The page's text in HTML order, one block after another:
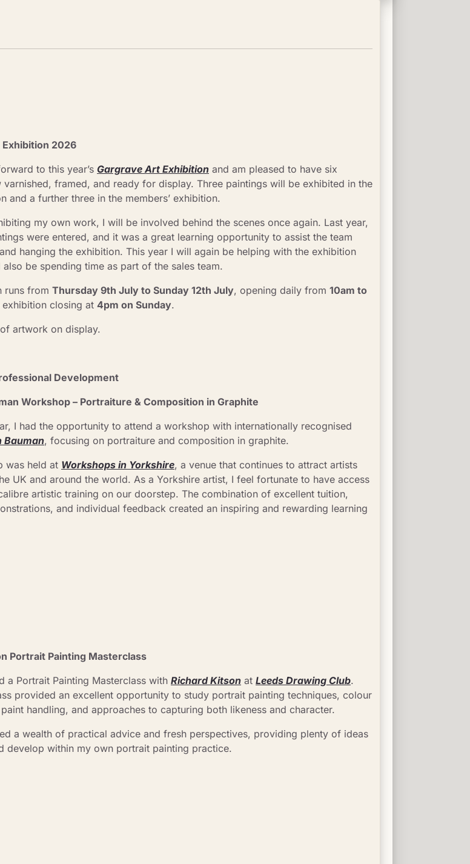
2026
to this year’s Gargrave Art Exhibition and am pleased to have six
varnished, framed, and ready for display. Three paintings will be exhibited in the
and a further three in the members’ exhibition.
my own work, I will be involved behind the scenes once again. Last year,
were entered, and it was a great learning opportunity to assist the team
hanging the exhibition. This year I will again be helping with the exhibition
also be spending time as part of the sales team.
runs from Thursday 9th July to Sunday 12th July, opening daily from 10am to
closing at 4pm on Sunday.
artwork on display.
Development
Workshop – Portraiture & Composition in Graphite
I had the opportunity to attend a workshop with internationally recognised
Bauman, focusing on portraiture and composition in graphite.
was held at Workshops in Yorkshire, a venue that continues to attract artists
UK and around the world. As a Yorkshire artist, I feel fortunate to have access
artistic training on our doorstep. The combination of excellent tuition,
and individual feedback created an inspiring and rewarding learning
Portrait Painting Masterclass
a Portrait Painting Masterclass with Richard Kitson at Leeds Drawing Club.
provided an excellent opportunity to study portrait painting techniques, colour
handling, and approaches to capturing both likeness and character.
a wealth of practical advice and fresh perspectives, providing plenty of ideas
develop within my own portrait painting practice.